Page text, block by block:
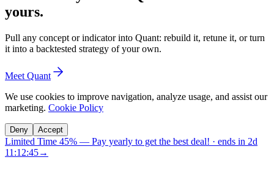
yours.
Pull any concept or indicator into Quant: rebuild it, retune it, or turn
it into a backtested strategy of your own.
Meet Quant
We use cookies to improve navigation, analyze usage, and assist our
marketing. Cookie Policy
Deny Accept
Limited Time 45% — Pay yearly to get the best deal! · ends in 2d
11:12:45→